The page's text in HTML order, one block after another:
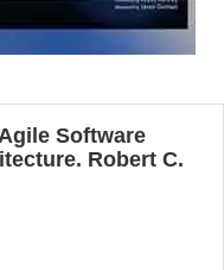
Software
Robert C.